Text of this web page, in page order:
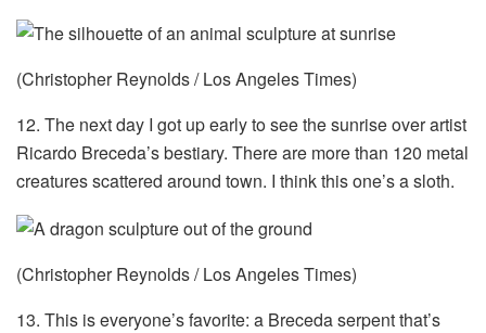
(Christopher Reynolds / Los Angeles Times)
12. The next day I got up early to see the sunrise over artist
Ricardo Breceda’s bestiary. There are more than 120 metal
creatures scattered around town. I think this one’s a sloth.
(Christopher Reynolds / Los Angeles Times)
13. This is everyone’s favorite: a Breceda serpent that’s